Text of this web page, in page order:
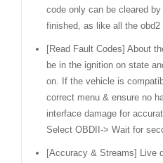
code only can be cleared
finished, as like all the obd2
[Read Fault Codes] About
be in the ignition on state
on. If the vehicle is
correct menu & ensure no
interface damage for
Select OBDII-> Wait for
[Accuracy & Streams] Live